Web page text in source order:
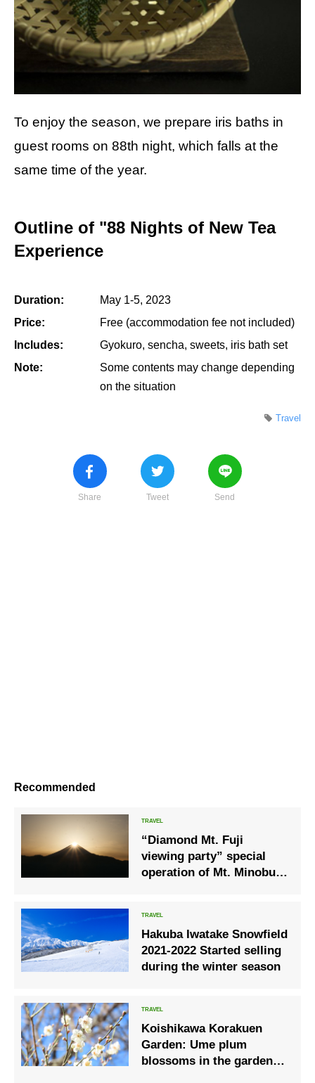
To enjoy the season, we prepare iris baths in
guest rooms on 88th night, which falls at the
same time of the year.
Outline of "88 Nights of New Tea
Experience
Duration:
May 1-5, 2023
Price:
Free (accommodation fee not included)
Includes:
Gyokuro, sencha, sweets, iris bath set
Note:
Some contents may change depending
on the situation
Travel
Share Tweet Send
Recommended
“Diamond Mt. Fuji
viewing party” special
operation of Mt. Minobu
Hakuba Iwatake Snowfield
2021-2022 Started selling
during the winter season
Koishikawa Korakuen
Garden: Ume plum
blossoms in the garden